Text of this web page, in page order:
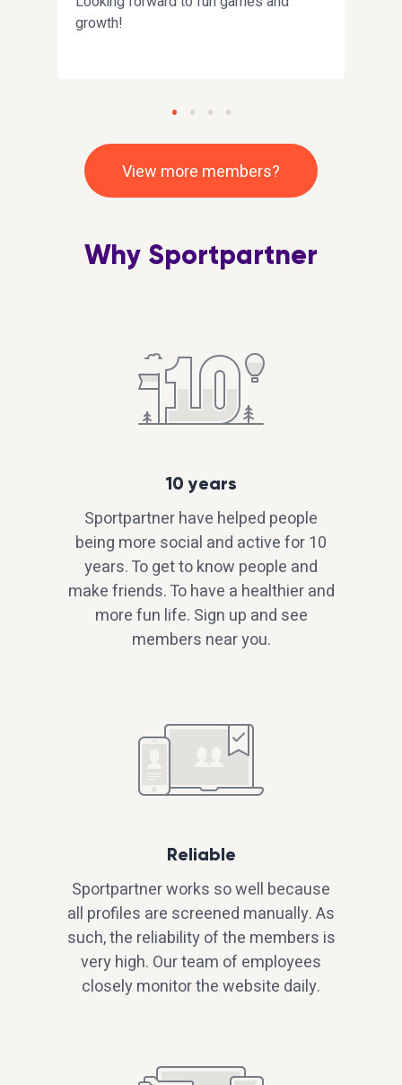
growth!
View more members?
Why Sportpartner
10 years
Sportpartner have helped people
being more social and active for 10
years. To get to know people and
make friends. To have a healthier and
more fun life. Sign up and see
members near you.
Reliable
Sportpartner works so well because
all profiles are screened manually. As
such, the reliability of the members is
very high. Our team of employees
closely monitor the website daily.